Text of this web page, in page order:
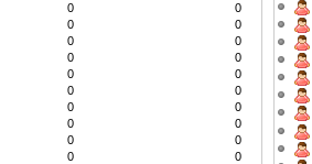
0
0
0
0
0
0
0
0
0
0
0
0
0
0
0
0
0
0
0
0